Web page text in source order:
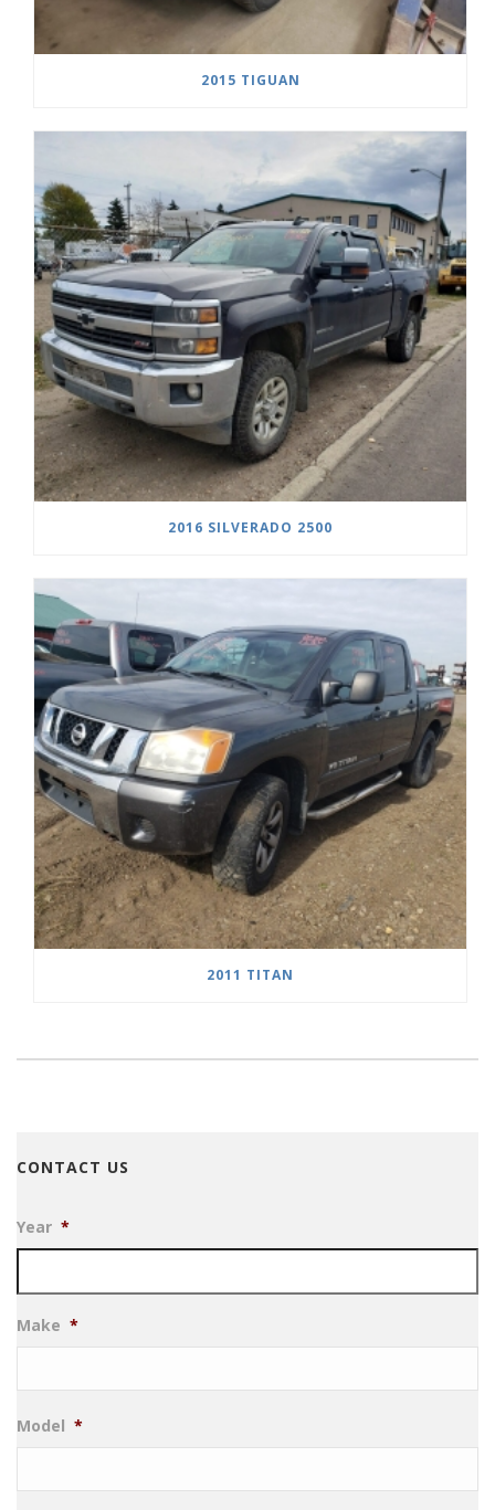
2015 TIGUAN
2016 SILVERADO 2500
2011 TITAN
CONTACT US
Year *
Make *
Model *